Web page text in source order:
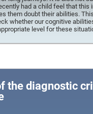
had a child feel that this
them doubt their abilities.
whether our cognitive
level for these
the diagnostic